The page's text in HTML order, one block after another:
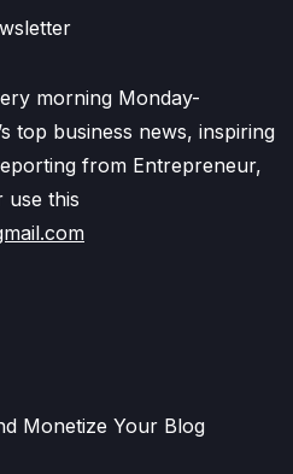
morning Monday-
top business news, inspiring
from Entrepreneur,
use this
Monetize Your Blog